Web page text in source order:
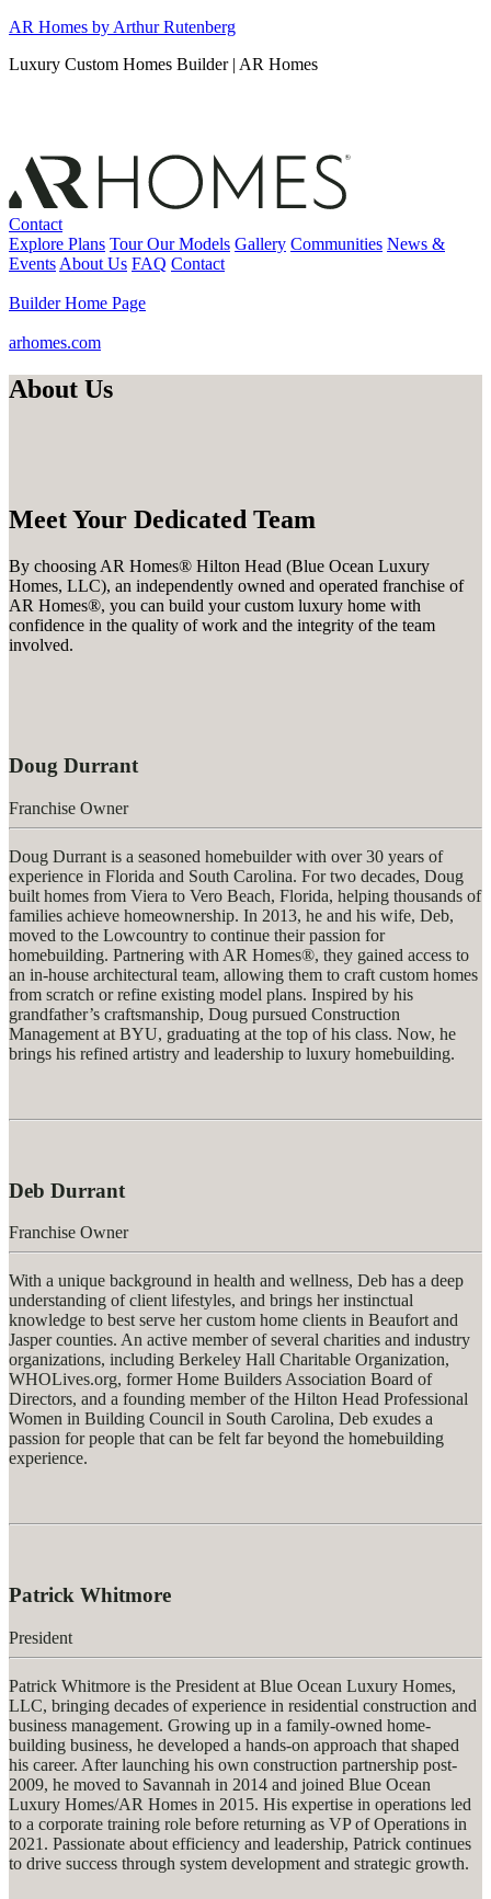
Skip
content
AR Homes by Arthur Rutenberg
Luxury Custom Homes Builder | AR Homes
Contact
Explore Plans Tour Our Models Gallery Communities News &
Events About Us FAQ Contact
Builder Home Page
arhomes.com
About Us
Meet Your Dedicated Team
By choosing AR Homes® Hilton Head (Blue Ocean Luxury
Homes, LLC), an independently owned and operated franchise of
AR Homes®, you can build your custom luxury home with
confidence in the quality of work and the integrity of the team
involved.
Doug Durrant
Franchise Owner
Doug Durrant is a seasoned homebuilder with over 30 years of
experience in Florida and South Carolina. For two decades, Doug
built homes from Viera to Vero Beach, Florida, helping thousands of
families achieve homeownership. In 2013, he and his wife, Deb,
moved to the Lowcountry to continue their passion for
homebuilding. Partnering with AR Homes®, they gained access to
an in-house architectural team, allowing them to craft custom homes
from scratch or refine existing model plans. Inspired by his
grandfather’s craftsmanship, Doug pursued Construction
Management at BYU, graduating at the top of his class. Now, he
brings his refined artistry and leadership to luxury homebuilding.
Deb Durrant
Franchise Owner
With a unique background in health and wellness, Deb has a deep
understanding of client lifestyles, and brings her instinctual
knowledge to best serve her custom home clients in Beaufort and
Jasper counties. An active member of several charities and industry
organizations, including Berkeley Hall Charitable Organization,
WHOLives.org, former Home Builders Association Board of
Directors, and a founding member of the Hilton Head Professional
Women in Building Council in South Carolina, Deb exudes a
passion for people that can be felt far beyond the homebuilding
experience.
Patrick Whitmore
President
Patrick Whitmore is the President at Blue Ocean Luxury Homes,
LLC, bringing decades of experience in residential construction and
business management. Growing up in a family-owned home-
building business, he developed a hands-on approach that shaped
his career. After launching his own construction partnership post-
2009, he moved to Savannah in 2014 and joined Blue Ocean
Luxury Homes/AR Homes in 2015. His expertise in operations led
to a corporate training role before returning as VP of Operations in
2021. Passionate about efficiency and leadership, Patrick continues
to drive success through system development and strategic growth.